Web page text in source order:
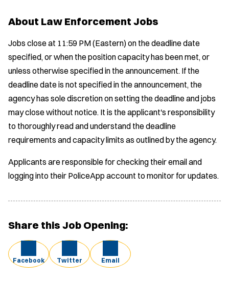
About Law Enforcement Jobs
Jobs close at 11:59 PM (Eastern) on the deadline date
specified, or when the position capacity has been met, or
unless otherwise specified in the announcement. If the
deadline date is not specified in the announcement, the
agency has sole discretion on setting the deadline and jobs
may close without notice. It is the applicant's responsibility
to thoroughly read and understand the deadline
requirements and capacity limits as outlined by the agency.
Applicants are responsible for checking their email and
logging into their PoliceApp account to monitor for updates.
Share this Job Opening:
Facebook Twitter Email